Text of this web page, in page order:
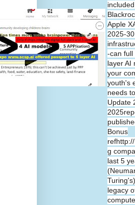
Apple
2025-
-can full
layer AI
your
youth's
needs
Update
Bonus
g
last 5
legacy